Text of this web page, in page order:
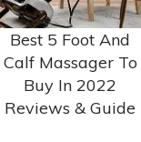
Best 5 Foot And
Calf Massager To
Buy In 2022
Reviews & Guide